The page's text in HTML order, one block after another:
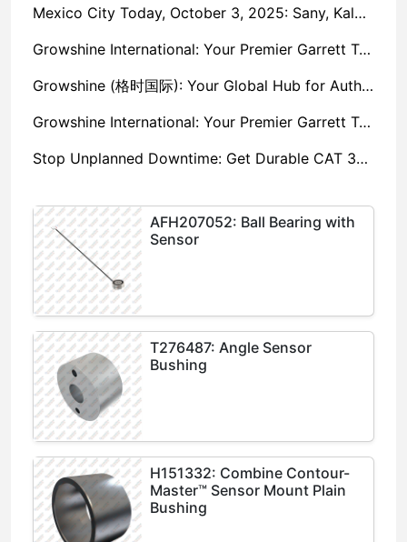
Mexico City Today, October 3, 2025: Sany, Kalmar, Konecranes Solenoid Valve Alternatives for Reach Stackers and Container Equipment - Growshine International
Growshine International: Your Premier Garrett Turbocharger Supplier
Growshine (格时国际): Your Global Hub for Authentic Garrett Turbochargers
Growshine International: Your Premier Garrett Turbocharger Supplier
Stop Unplanned Downtime: Get Durable CAT 320D Track Rollers Shipped in 7 Days!
AFH207052: Ball Bearing with
Sensor
T276487: Angle Sensor
Bushing
H151332: Combine Contour-
Master™ Sensor Mount Plain
Bushing